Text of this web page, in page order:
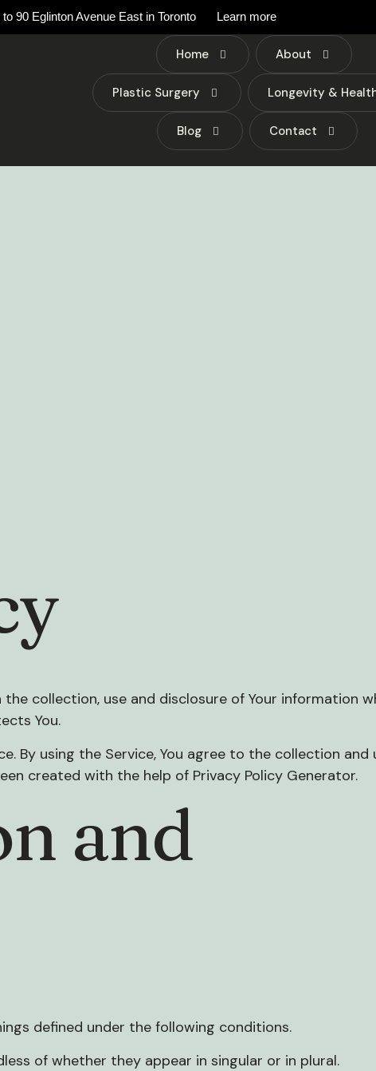
90 Eglinton Avenue East in Toronto Learn more
Home About
Plastic Surgery Longevity &
Blog Contact
collection, use and disclosure of Your information
You.
By using the Service, You agree to the collection
created with the help of Privacy Policy Generator.
and
defined under the following conditions.
of whether they appear in singular or in plural.